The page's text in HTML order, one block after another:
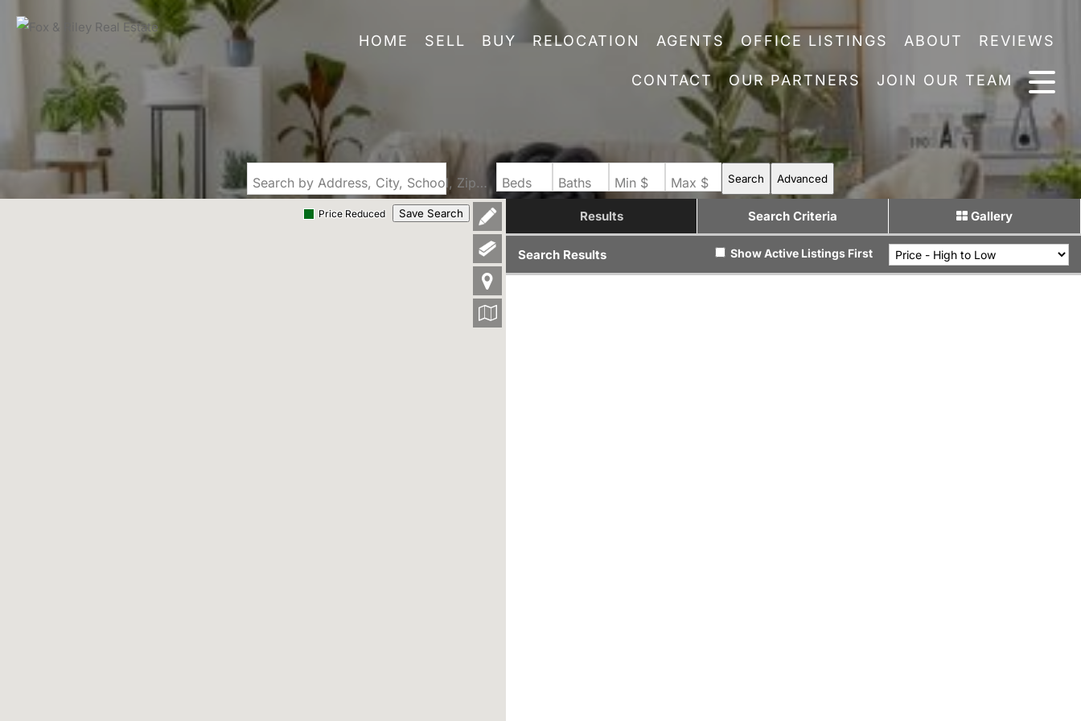
HOME SELL BUY RELOCATION AGENTS OFFICE LISTINGS ABOUT REVIEWS
CONTACT OUR PARTNERS JOIN OUR TEAM
Search by Address, City, School, Zip, Neighborhood or #MLS Beds Baths Min $ Max $ Search Advanced
Price Reduced Save Search Results Search Criteria Gallery
Search Results Show Active Listings First